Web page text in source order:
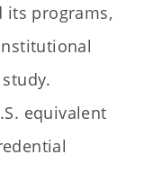
programs,
equivalent